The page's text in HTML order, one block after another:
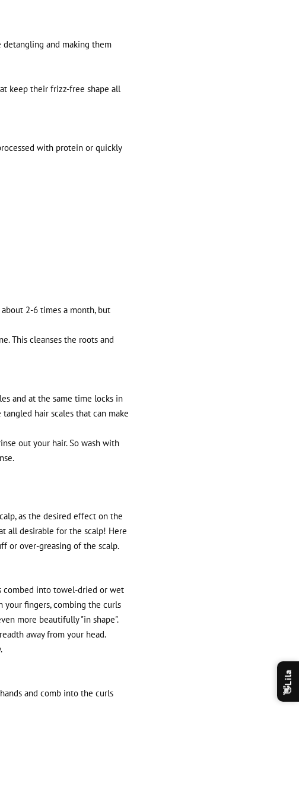
detangling and making them
keep their frizz-free shape all
with protein or quickly
2-6 times a month, but
This cleanses the roots and
and at the same time locks in
hair scales that can make
out your hair. So wash with
as the desired effect on the
all desirable for the scalp! Here
or over-greasing of the scalp.
combed into towel-dried or wet
your fingers, combing the curls
more beautifully "in shape".
away from your head.
and comb into the curls
👋
Lila